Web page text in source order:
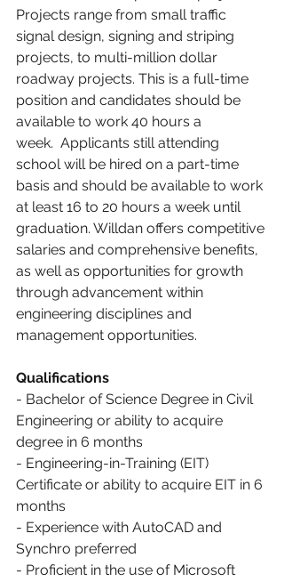
Projects range from small traffic
signal design, signing and striping
projects, to multi-million dollar
roadway projects. This is a full-time
position and candidates should be
available to work 40 hours a
week.  Applicants still attending
school will be hired on a part-time
basis and should be available to work
at least 16 to 20 hours a week until
graduation. Willdan offers competitive
salaries and comprehensive benefits,
as well as opportunities for growth
through advancement within
engineering disciplines and
management opportunities.
Qualifications
- Bachelor of Science Degree in Civil
Engineering or ability to acquire
degree in 6 months
- Engineering-in-Training (EIT)
Certificate or ability to acquire EIT in 6
months
- Experience with AutoCAD and
Synchro preferred
- Proficient in the use of Microsoft